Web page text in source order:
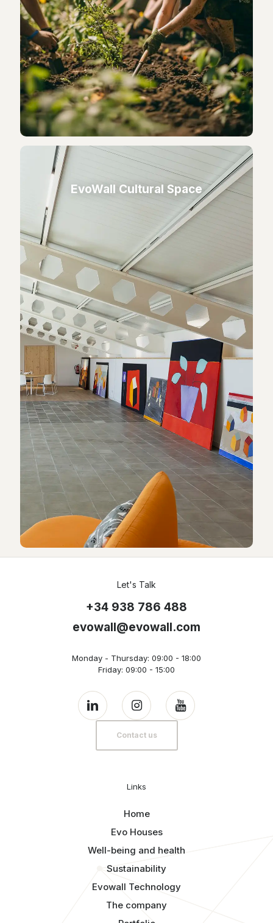
EvoWall Cultural Space
Let's Talk
+34 938 786 488
evowall@evowall.com
Monday - Thursday: 09:00 - 18:00
Friday: 09:00 - 15:00
Contact us
Links
Home
Evo Houses
Well-being and health
Sustainability
Evowall Technology
The company